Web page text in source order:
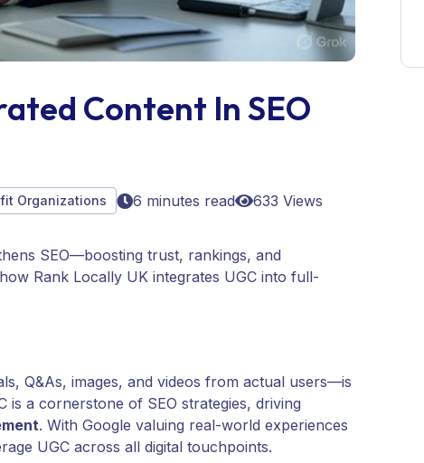
Content In SEO
Organizations 6 minutes read 633 Views
SEO—boosting trust, rankings, and
Rank Locally UK integrates UGC into full-
Q&As, images, and videos from actual users—is
is a cornerstone of SEO strategies, driving
. With Google valuing real-world experiences
UGC across all digital touchpoints.